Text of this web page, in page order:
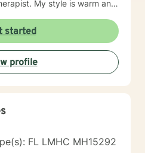
is warm and
that builds trust
my clients. I believe
abundance of compassion.
esteem and a rapport that
clients gain the courage
life’s difficulties with the
and freedom to share it!!I
your process and give
started
profile
FL LMHC MH15292